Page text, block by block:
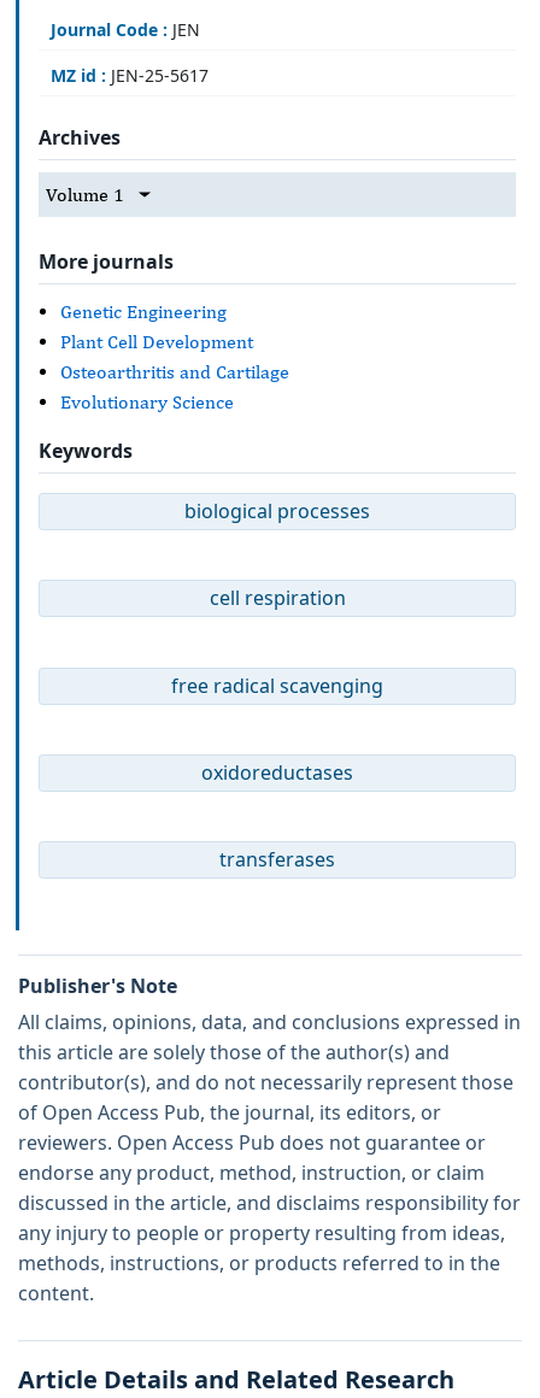
Journal Code : JEN
MZ id : JEN-25-5617
Archives
Volume 1
More journals
Genetic Engineering
Plant Cell Development
Osteoarthritis and Cartilage
Evolutionary Science
Keywords
biological processes
cell respiration
free radical scavenging
oxidoreductases
transferases
Publisher's Note
All claims, opinions, data, and conclusions expressed in
this article are solely those of the author(s) and
contributor(s), and do not necessarily represent those
of Open Access Pub, the journal, its editors, or
reviewers. Open Access Pub does not guarantee or
endorse any product, method, instruction, or claim
discussed in the article, and disclaims responsibility for
any injury to people or property resulting from ideas,
methods, instructions, or products referred to in the
content.
Article Details and Related Research